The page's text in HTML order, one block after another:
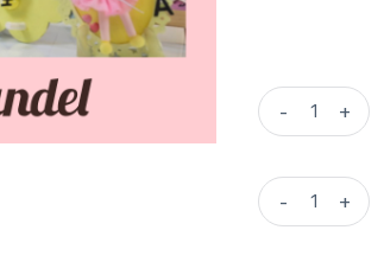
Cloud
quantity
- +
Mini
oval
- +